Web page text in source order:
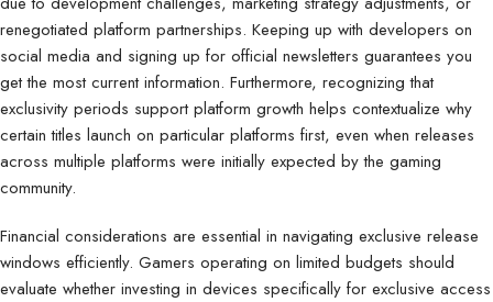
renegotiated platform partnerships. Keeping up with developers on
social media and signing up for official newsletters guarantees you
get the most current information. Furthermore, recognizing that
exclusivity periods support platform growth helps contextualize why
certain titles launch on particular platforms first, even when releases
across multiple platforms were initially expected by the gaming
community.
Financial considerations are essential in navigating exclusive release
windows efficiently. Gamers operating on limited budgets should
evaluate whether investing in devices specifically for exclusive access